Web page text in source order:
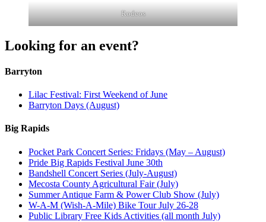
Rodeos
Looking for an event?
Barryton
Lilac Festival: First Weekend of June
Barryton Days (August)
Big Rapids
Pocket Park Concert Series: Fridays (May – August)
Pride Big Rapids Festival June 30th
Bandshell Concert Series (July-August)
Mecosta County Agricultural Fair (July)
Summer Antique Farm & Power Club Show (July)
W-A-M (Wish-A-Mile) Bike Tour July 26-28
Public Library Free Kids Activities (all month July)